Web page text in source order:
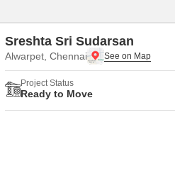
Sreshta Sri Sudarsan
Alwarpet, Chennai
Project Status
Ready to Move